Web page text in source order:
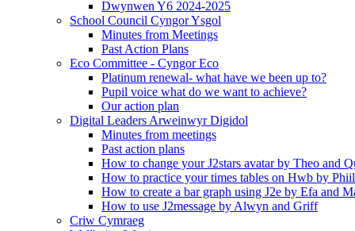
Dwynwen Y6 2024-2025
School Council Cyngor Ysgol
Minutes from Meetings
Past Action Plans
Eco Committee - Cyngor Eco
Platinum renewal- what have we been up to?
Pupil voice what do we want to achieve?
Our action plan
Digital Leaders Arweinwyr Digidol
Minutes from meetings
Past action plans
How to change your J2stars avatar by Theo and
How to practice your times tables on Hwb by
How to create a bar graph using J2e by Efa and
How to use J2message by Alwyn and Griff
Criw Cymraeg